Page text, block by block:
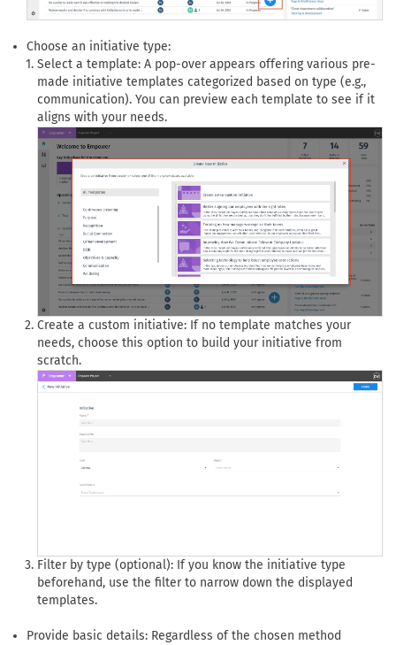
Choose an initiative type:
Select a template: A pop-over appears offering various pre-
made initiative templates categorized based on type (e.g.,
communication). You can preview each template to see if it
aligns with your needs.
Create a custom initiative: If no template matches your
needs, choose this option to build your initiative from
scratch.
Filter by type (optional): If you know the initiative type
beforehand, use the filter to narrow down the displayed
templates.
Provide basic details: Regardless of the chosen method